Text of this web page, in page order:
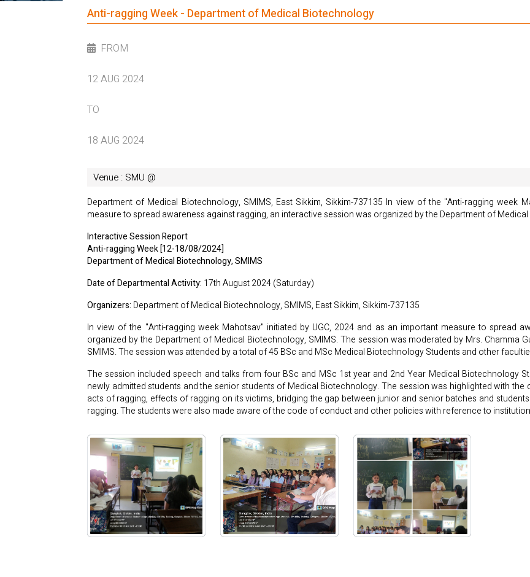
Anti-ragging Week - Department of Medical Biotechnology
FROM
12 AUG 2024
TO
18 AUG 2024
Venue : SMU @
Department of Medical Biotechnology, SMIMS, East Sikkim, Sikkim-737135 In view of the "Anti-ragging week
measure to spread awareness against ragging, an interactive session was organized by the Department of
Interactive Session Report
Anti-ragging Week [12-18/08/2024]
Department of Medical Biotechnology, SMIMS
Date of Departmental Activity: 17th August 2024 (Saturday)
Organizers: Department of Medical Biotechnology, SMIMS, East Sikkim, Sikkim-737135
In view of the "Anti-ragging week Mahotsav" initiated by UGC, 2024 and as an important measure to spread
organized by the Department of Medical Biotechnology, SMIMS. The session was moderated by Mrs. Chamma
SMIMS. The session was attended by a total of 45 BSc and MSc Medical Biotechnology Students and other
The session included speech and talks from four BSc and MSc 1st year and 2nd Year Medical Biotechnology
newly admitted students and the senior students of Medical Biotechnology. The session was highlighted with
acts of ragging, effects of ragging on its victims, bridging the gap between junior and senior batches and
ragging. The students were also made aware of the code of conduct and other policies with reference to